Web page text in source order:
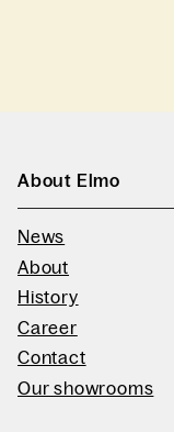
About Elmo
News
About
History
Career
Contact
Our showrooms